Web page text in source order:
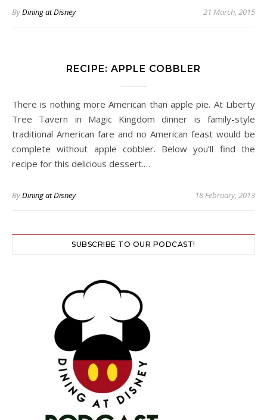
ByDining at Disney 21 March, 2015
RECIPE: APPLE COBBLER
There is nothing more American than apple pie. At Liberty
Tree Tavern in Magic Kingdom dinner is family-style
traditional American fare and no American feast would be
complete without apple cobbler. Below you’ll find the
recipe for this delicious dessert.…
ByDining at Disney 18 February, 2013
SUBSCRIBE TO OUR PODCAST!